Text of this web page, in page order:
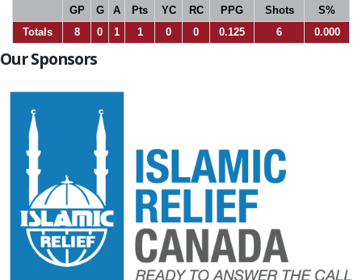
GP
G A Pts YC RC PPG Shots
S%
Totals
8 0 1 1 0 0 0.125 6 0.000
Our Sponsors